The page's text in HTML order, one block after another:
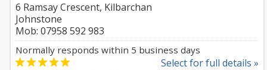
6 Ramsay Crescent, Kilbarchan
Johnstone
Mob: 07958 592 983
Normally responds within 5 business days
Select for full details »